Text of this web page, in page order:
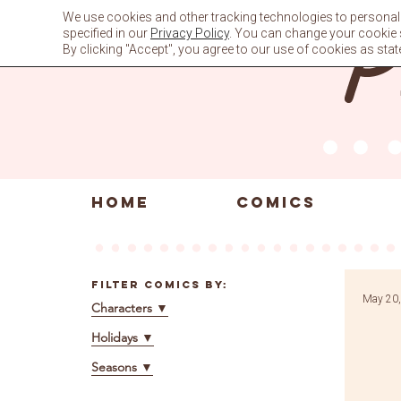
HOME COMICS
Filter Comics By:
Characters ▼
Holidays ▼
Seasons ▼
May
We use cookies and other tracking technologies to
specified in our Privacy Policy. You can change your cookie
By clicking "Accept", you agree to our use of cookies as